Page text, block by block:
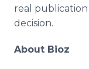
real
decision.
About Bioz